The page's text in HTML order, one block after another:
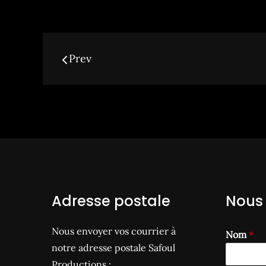
Navigation
Prev
Adresse postale
Nous envoyer vos courrier à
notre adresse postale Safoul
Nom*